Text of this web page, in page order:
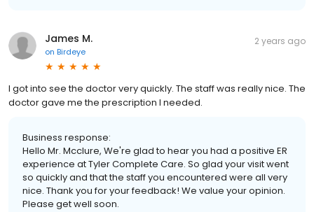
James M.
on Birdeye
2 years ago
I got into see the doctor very quickly. The staff was really nice. The
doctor gave me the prescription I needed.
Business response:
Hello Mr. Mcclure, We're glad to hear you had a positive ER
experience at Tyler Complete Care. So glad your visit went
so quickly and that the staff you encountered were all very
nice. Thank you for your feedback! We value your opinion.
Please get well soon.